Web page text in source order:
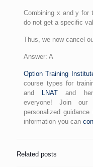
Combining x and y
do not get a specific
Thus, we now cancel
Answer: A
Option Training
course types for
and
LNAT and
everyone! Join our
personalized
information you can
Related posts